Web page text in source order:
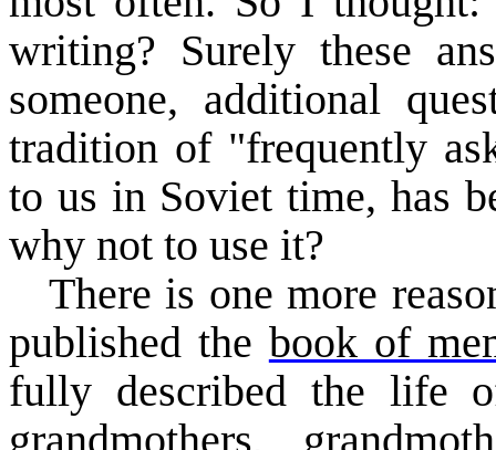
writing? Surely these
someone, additional
tradition of "frequently
to us in Soviet time, has
why not to use it?
There is one more
published the book of
fully described the life
grandmothers,